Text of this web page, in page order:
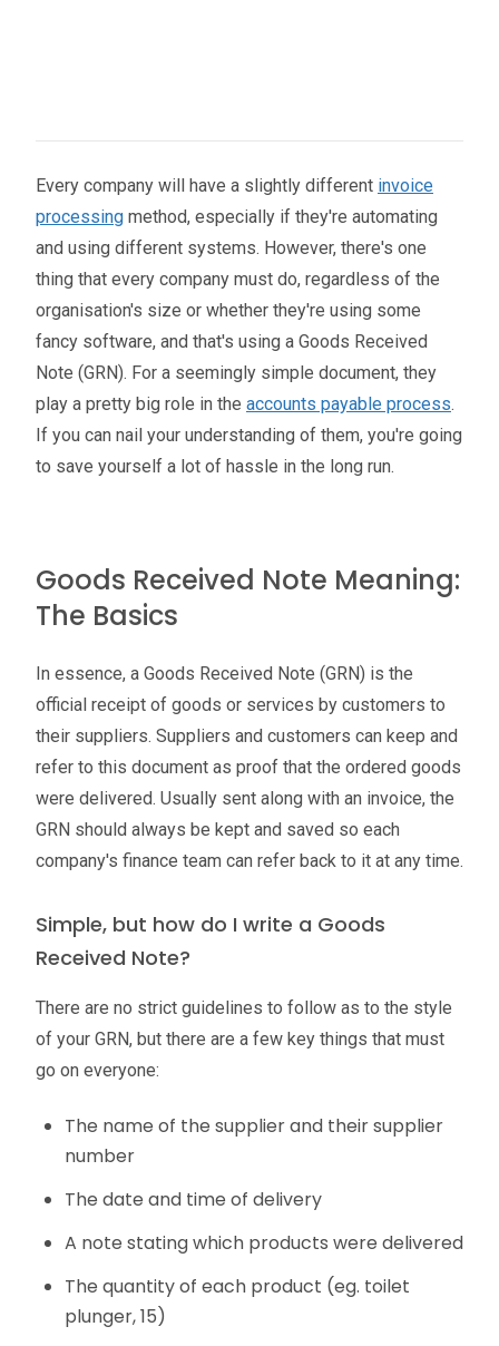
Every company will have a slightly different invoice
processing method, especially if they're automating
and using different systems. However, there's one
thing that every company must do, regardless of the
organisation's size or whether they're using some
fancy software, and that's using a Goods Received
Note (GRN). For a seemingly simple document, they
play a pretty big role in the accounts payable process.
If you can nail your understanding of them, you're going
to save yourself a lot of hassle in the long run.
Goods Received Note Meaning:
The Basics
In essence, a Goods Received Note (GRN) is the
official receipt of goods or services by customers to
their suppliers. Suppliers and customers can keep and
refer to this document as proof that the ordered goods
were delivered. Usually sent along with an invoice, the
GRN should always be kept and saved so each
company's finance team can refer back to it at any time.
Simple, but how do I write a Goods
Received Note?
There are no strict guidelines to follow as to the style
of your GRN, but there are a few key things that must
go on everyone:
The name of the supplier and their supplier
number
The date and time of delivery
A note stating which products were delivered
The quantity of each product (eg. toilet
plunger, 15)